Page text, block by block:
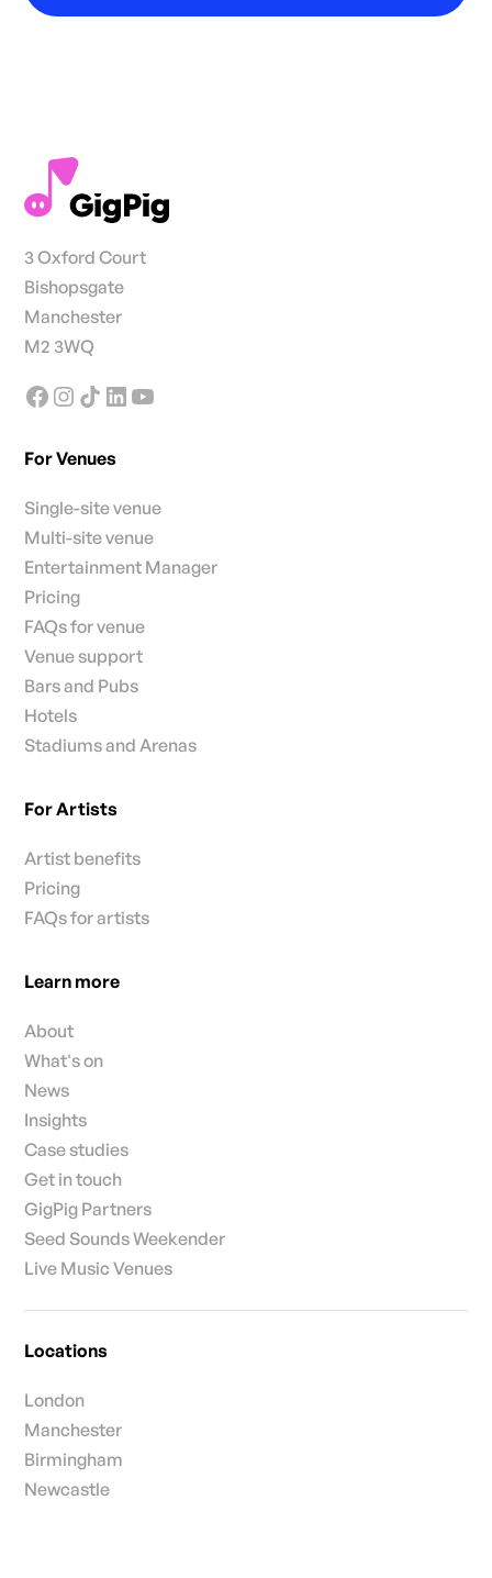
3 Oxford Court
Bishopsgate
Manchester
M2 3WQ
For Venues
Single-site venue
Multi-site venue
Entertainment Manager
Pricing
FAQs for venue
Venue support
Bars and Pubs
Hotels
Stadiums and Arenas
For Artists
Artist benefits
Pricing
FAQs for artists
Learn more
About
What's on
News
Insights
Case studies
Get in touch
GigPig Partners
Seed Sounds Weekender
Live Music Venues
Locations
London
Manchester
Birmingham
Newcastle